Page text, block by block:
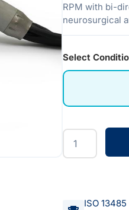
RPM with bi-
neurosurgical
Select
ISO